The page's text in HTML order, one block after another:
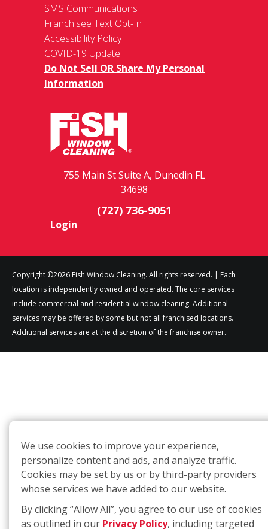
SMS Communications
Franchisee Text Opt-In
Accessibility Policy
COVID-19 Update
Do Not Sell OR Share My Personal
Information
755 Main St Suite A, Dunedin FL
34698
(727) 736-9051
Login
Copyright ©2026 Fish Window Cleaning. All rights reserved. | Each
location is independently owned and operated. The core services
include commercial and residential window cleaning. Additional
services may be offered by some but not all franchised locations.
Additional services are at the discretion of the franchise owner.
We use cookies to improve your experience,
personalize content and ads, and analyze traffic.
Cookies may be set by us or by third-party providers
whose services we have added to our website.
By clicking “Allow All”, you agree to our use of cookies
as outlined in our Privacy Policy, including targeted